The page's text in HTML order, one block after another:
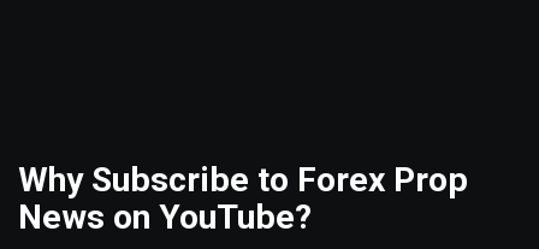
Why Subscribe to Forex Prop
News on YouTube?